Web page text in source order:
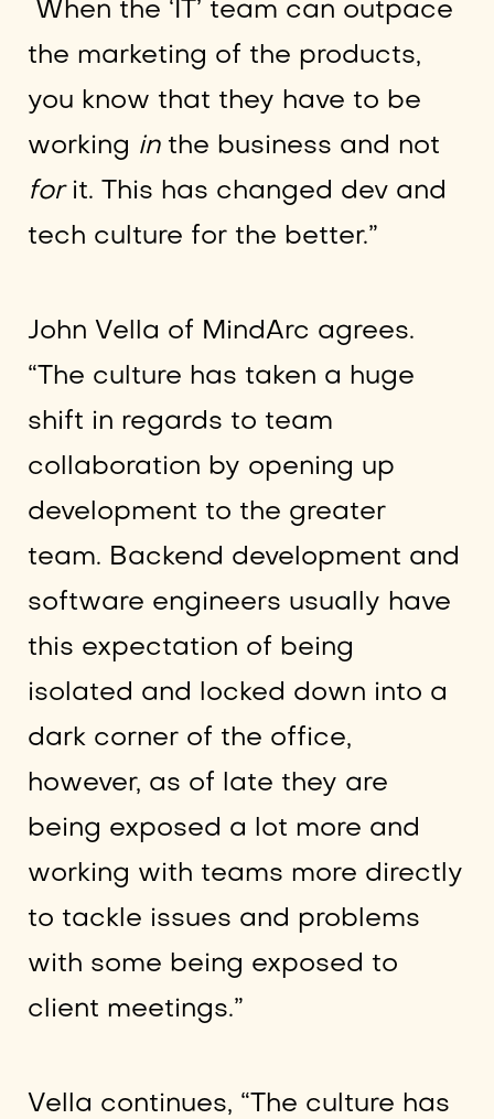
When the ‘IT’ team can outpace
the marketing of the products,
you know that they have to be
working inthe business and not
forit. This has changed dev and
tech culture for the better.”
John Vella of MindArc agrees.
“The culture has taken a huge
shift in regards to team
collaboration by opening up
development to the greater
team. Backend development and
software engineers usually have
this expectation of being
isolated and locked down into a
dark corner of the office,
however, as of late they are
being exposed a lot more and
working with teams more directly
to tackle issues and problems
with some being exposed to
client meetings.”
Vella continues, “The culture has